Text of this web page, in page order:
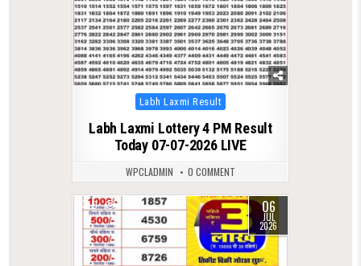
Posted
in
Labh Laxmi Result
Labh Laxmi Lottery 4 PM Result
Today 07-07-2026 LIVE
WPCLADMIN 0 COMMENT
0 06
JUL
2026